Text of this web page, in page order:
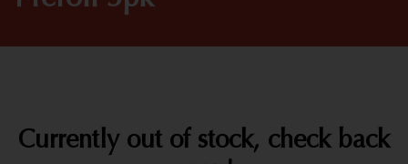
Currently out of stock, check back